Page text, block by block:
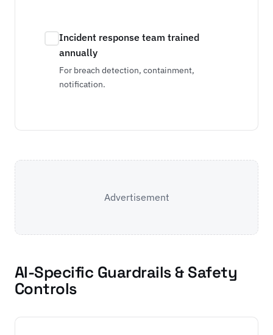
Incident response team trained
annually
For breach detection, containment,
notification.
Advertisement
AI-Specific Guardrails & Safety
Controls